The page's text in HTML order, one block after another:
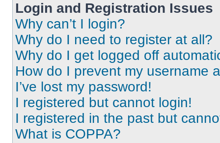
Login and Registration Issues
Why can’t I login?
Why do I need to register at all?
Why do I get logged off
How do I prevent my username
I’ve lost my password!
I registered but cannot login!
I registered in the past but
What is COPPA?